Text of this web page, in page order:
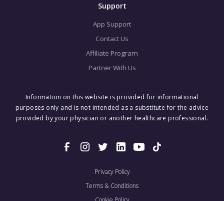
Support
App Support
Contact Us
Affiliate Program
Partner With Us
Information on this website is provided for informational
purposes only and is not intended as a substitute for the advice
provided by your physician or another healthcare professional.
Privacy Policy
Terms & Conditions